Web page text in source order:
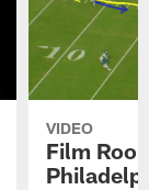
VIDEO
Film